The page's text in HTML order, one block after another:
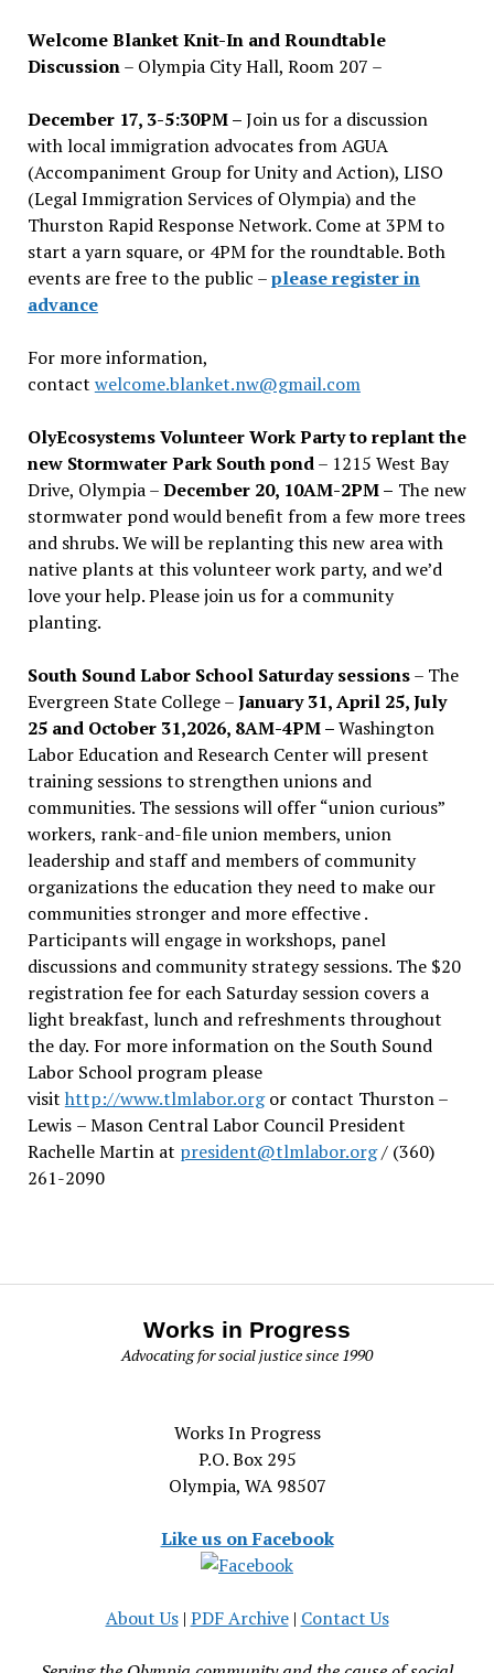
Welcome Blanket Knit-In and Roundtable
Discussion– Olympia City Hall, Room 207 –
December 17, 3-5:30PM –Join us for a discussion
with local immigration advocates from AGUA
(Accompaniment Group for Unity and Action), LISO
(Legal Immigration Services of Olympia) and the
Thurston Rapid Response Network. Come at 3PM to
start a yarn square, or 4PM for the roundtable. Both
events are free to the public –please register in
advance
For more information,
contact welcome.blanket.nw@gmail.com
OlyEcosystems Volunteer Work Party to replant the
new Stormwater Park South pond– 1215 West Bay
Drive, Olympia –December 20, 10AM-2PM – The new
stormwater pond would benefit from a few more trees
and shrubs. We will be replanting this new area with
native plants at this volunteer work party, and we’d
love your help. Please join us for a community
planting.
South Sound Labor School Saturday sessions– The
Evergreen State College –January 31, April 25, July
25 and October 31,2026, 8AM-4PM –Washington
Labor Education and Research Center will present
training sessions to strengthen unions and
communities. The sessions will offer “union curious”
workers, rank-and-file union members, union
leadership and staff and members of community
organizations the education they need to make our
communities stronger and more effective .
Participants will engage in workshops, panel
discussions and community strategy sessions. The $20
registration fee for each Saturday session covers a
light breakfast, lunch and refreshments throughout
the day. For more information on the South Sound
Labor School program please
visit http://www.tlmlabor.orgor contact Thurston –
Lewis – Mason Central Labor Council President
Rachelle Martin at president@tlmlabor.org/ (360)
261-2090
Works in Progress
Advocating for social justice since 1990
Works In Progress
P.O. Box 295
Olympia, WA 98507
Like us on Facebook
About Us| PDF Archive| Contact Us